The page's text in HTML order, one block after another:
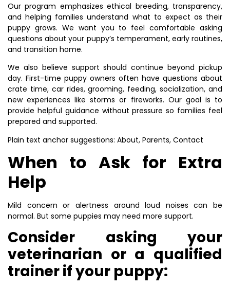
Our program emphasizes ethical breeding, transparency,
and helping families understand what to expect as their
puppy grows. We want you to feel comfortable asking
questions about your puppy’s temperament, early routines,
and transition home.
We also believe support should continue beyond pickup
day. First-time puppy owners often have questions about
crate time, car rides, grooming, feeding, socialization, and
new experiences like storms or fireworks. Our goal is to
provide helpful guidance without pressure so families feel
prepared and supported.
Plain text anchor suggestions: About, Parents, Contact
When to Ask for Extra
Help
Mild concern or alertness around loud noises can be
normal. But some puppies may need more support.
Consider asking your
veterinarian or a qualified
trainer if your puppy: